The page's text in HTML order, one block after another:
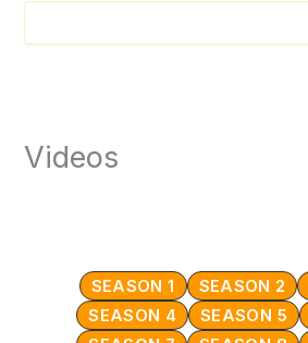
Videos
SEASON 1 SEASON 2
SEASON 4
SEASON 5